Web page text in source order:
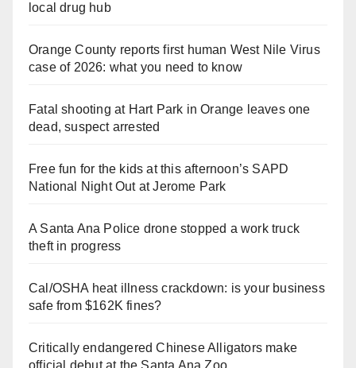
local drug hub
Orange County reports first human West Nile Virus
case of 2026: what you need to know
Fatal shooting at Hart Park in Orange leaves one
dead, suspect arrested
Free fun for the kids at this afternoon’s SAPD
National Night Out at Jerome Park
A Santa Ana Police drone stopped a work truck
theft in progress
Cal/OSHA heat illness crackdown: is your business
safe from $162K fines?
Critically endangered Chinese Alligators make